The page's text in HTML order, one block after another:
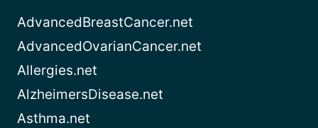
AdvancedBreastCancer.net
AdvancedOvarianCancer.net
Allergies.net
AlzheimersDisease.net
Asthma.net